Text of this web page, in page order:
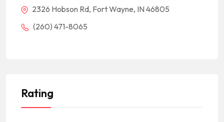
2326 Hobson Rd, Fort Wayne, IN 46805
(260) 471-8065
Rating